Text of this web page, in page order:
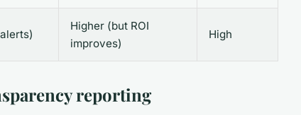
Higher (but ROI
improves)
High
reporting